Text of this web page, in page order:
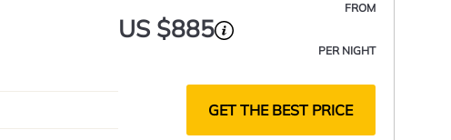
FROM
US $885
PER NIGHT
GET THE BEST PRICE